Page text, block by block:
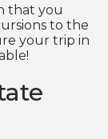
that you
to the
your trip in